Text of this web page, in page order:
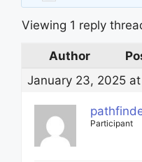
Viewing 1 reply
Author
January 23, 2025 at
Participant